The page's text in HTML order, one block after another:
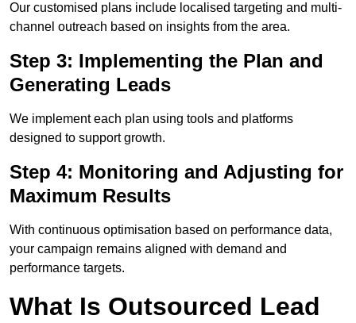
Our customised plans include localised targeting and multi-
channel outreach based on insights from the area.
Step 3: Implementing the Plan and
Generating Leads
We implement each plan using tools and platforms
designed to support growth.
Step 4: Monitoring and Adjusting for
Maximum Results
With continuous optimisation based on performance data,
your campaign remains aligned with demand and
performance targets.
What Is Outsourced Lead